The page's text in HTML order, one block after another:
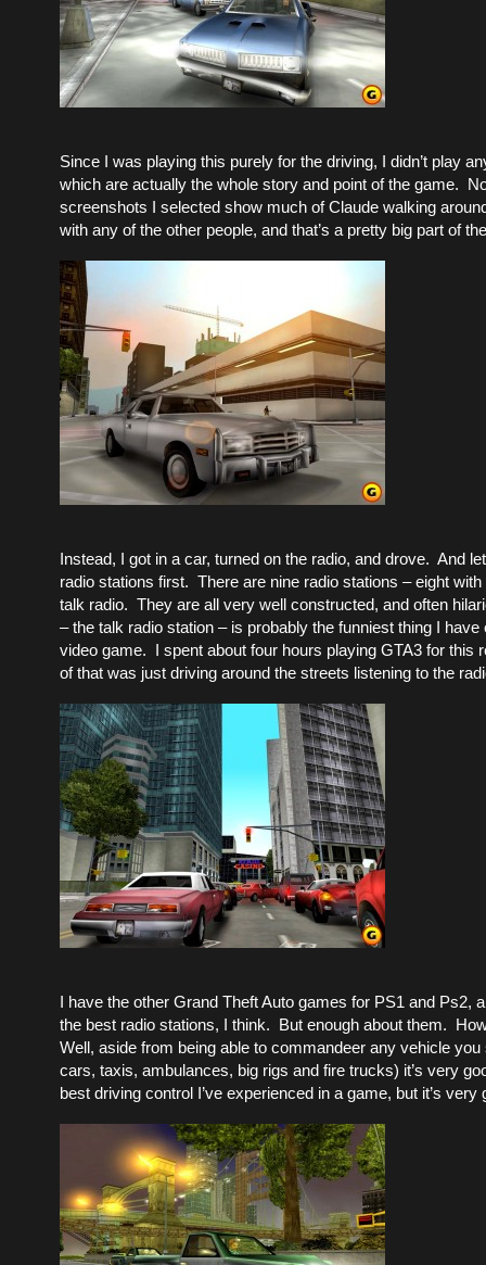
Since I was playing this purely for the driving, I didn’t play
which are actually the whole story and point of the game.
screenshots I selected show much of Claude walking
with any of the other people, and that’s a pretty big part of
Instead, I got in a car, turned on the radio, and drove. And
radio stations first. There are nine radio stations – eight
talk radio. They are all very well constructed, and often
– the talk radio station – is probably the funniest thing I have
video game. I spent about four hours playing GTA3 for this
of that was just driving around the streets listening to the
I have the other Grand Theft Auto games for PS1 and Ps2,
the best radio stations, I think. But enough about them.
Well, aside from being able to commandeer any vehicle
cars, taxis, ambulances, big rigs and fire trucks) it’s very
best driving control I’ve experienced in a game, but it’s very